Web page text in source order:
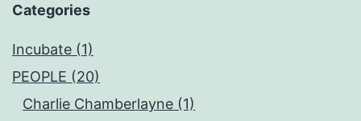
Categories
Incubate (1)
PEOPLE (20)
Charlie Chamberlayne (1)